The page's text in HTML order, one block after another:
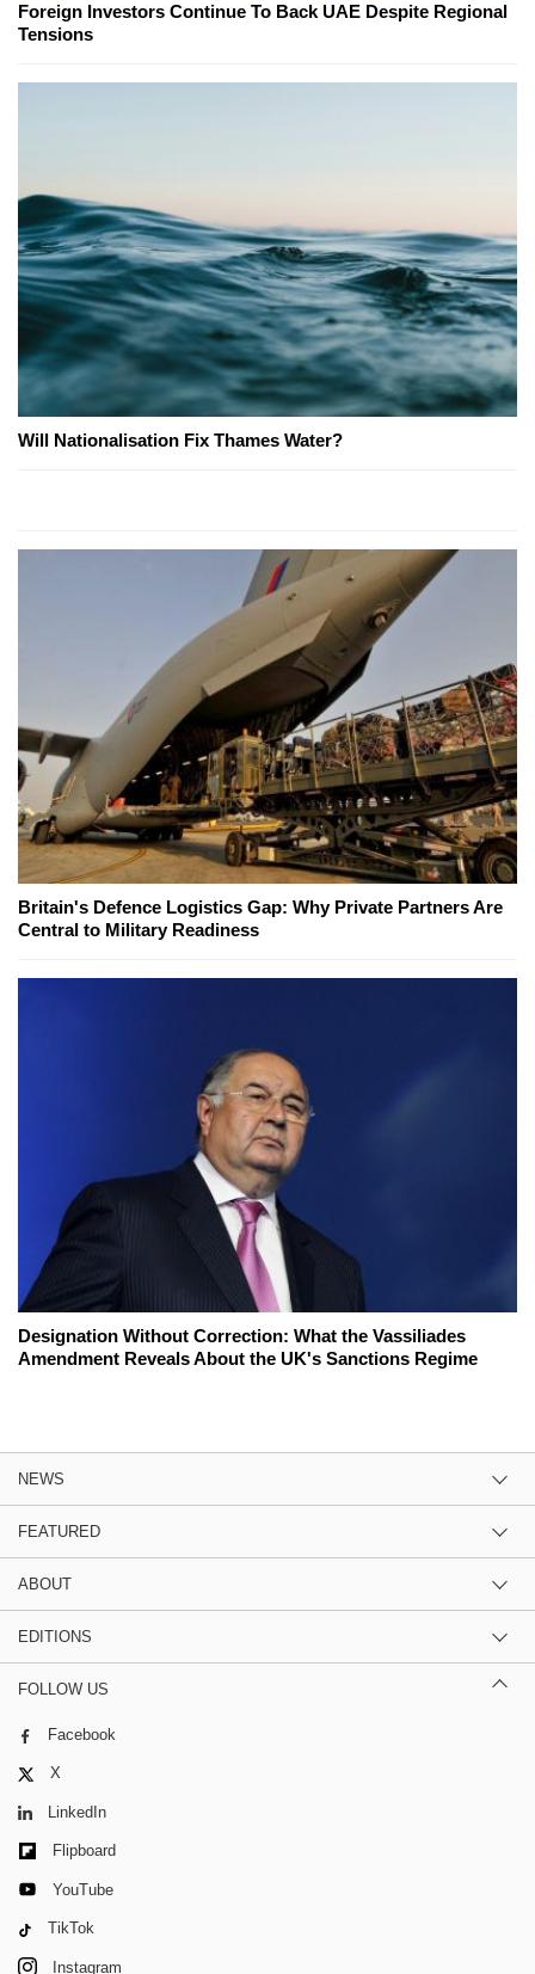
Foreign Investors Continue To Back UAE Despite Regional
Tensions
Will Nationalisation Fix Thames Water?
Britain's Defence Logistics Gap: Why Private Partners Are
Central to Military Readiness
Designation Without Correction: What the Vassiliades
Amendment Reveals About the UK's Sanctions Regime
NEWS
FEATURED
ABOUT
EDITIONS
FOLLOW US
Facebook
X
LinkedIn
Flipboard
YouTube
TikTok
Instagram